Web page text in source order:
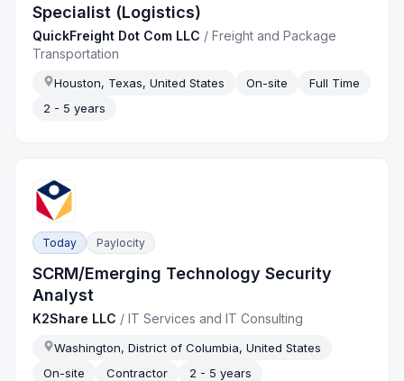
Specialist (Logistics)
QuickFreight Dot Com LLC /Freight and Package
Transportation
Houston, Texas, United States On-site
Full Time
2 - 5 years
Today Paylocity
SCRM/Emerging Technology Security
Analyst
K2Share LLC /IT Services and IT Consulting
Washington, District of Columbia, United States
On-site
Contractor 2 - 5 years